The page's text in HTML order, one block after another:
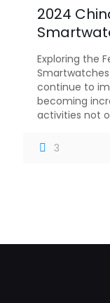
2024
Exploring the
Smartwatches
continue to
becoming
activities not
3